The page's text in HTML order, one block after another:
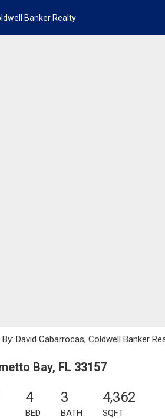
Banker Realty
David Cabarrocas, Coldwell Banker
Bay, FL 33157
4
BED
3
BATH
4,362
SQFT